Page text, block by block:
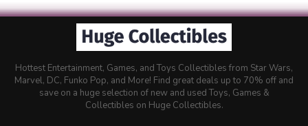
Hottest Entertainment, Games, and Toys Collectibles from Star Wars,
Marvel, DC, Funko Pop, and More! Find great deals up to 70% off and
save on a huge selection of new and used Toys, Games &
Collectibles on Huge Collectibles.